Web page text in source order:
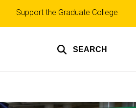
SEARCH
Support the Graduate College